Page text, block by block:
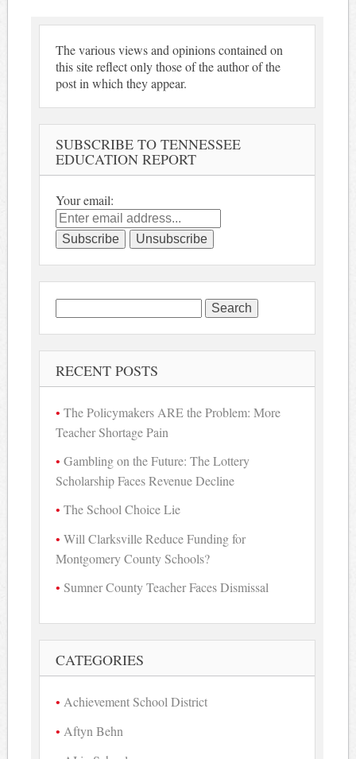
The various views and opinions contained on
this site reflect only those of the author of the
post in which they appear.
SUBSCRIBE TO TENNESSEE
EDUCATION REPORT
Your email:
Search
for:
RECENT POSTS
The Policymakers ARE the Problem: More
Teacher Shortage Pain
Gambling on the Future: The Lottery
Scholarship Faces Revenue Decline
The School Choice Lie
Will Clarksville Reduce Funding for
Montgomery County Schools?
Sumner County Teacher Faces Dismissal
CATEGORIES
Achievement School District
Aftyn Behn